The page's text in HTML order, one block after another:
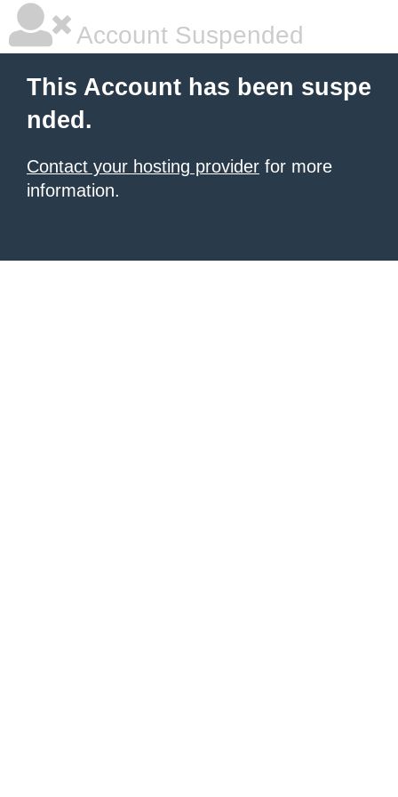
Account Suspended
This Account has been suspe
nded.
Contact your hosting provider for more
information.